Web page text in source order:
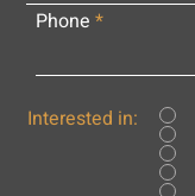
Phone
Interested in: